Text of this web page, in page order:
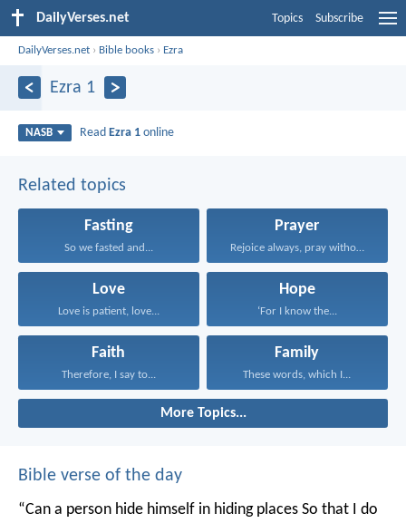
DailyVerses.net Topics Subscribe
DailyVerses.net › Bible books › Ezra
Ezra 1
NASB Read Ezra 1 online
Related topics
Fasting
So we fasted and...
Prayer
Rejoice always, pray without...
Love
Love is patient, love...
Hope
‘For I know the...
Faith
Therefore, I say to...
Family
These words, which I...
More Topics...
Bible verse of the day
“Can a person hide himself in hiding places So that I do